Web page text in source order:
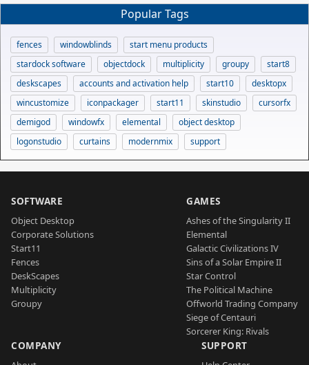
Popular Tags
fences windowblinds
start menu products
stardock software
objectdock multiplicity groupy
start8
deskscapes
accounts and activation help start10
desktopx
wincustomize
iconpackager start11 skinstudio
cursorfx
demigod
windowfx elemental
object desktop
logonstudio
curtains modernmix support
SOFTWARE
Object Desktop
Corporate Solutions
Start11
Fences
DeskScapes
Multiplicity
Groupy
GAMES
Ashes of the Singularity II
Elemental
Galactic Civilizations IV
Sins of a Solar Empire II
Star Control
The Political Machine
Offworld Trading Company
Siege of Centauri
Sorcerer King: Rivals
COMPANY SUPPORT